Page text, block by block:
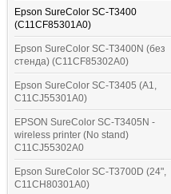
Epson SureColor SC-T3400
(C11CF85301A0)
Epson SureColor SC-T3400N (без
стенда) (C11CF85302A0)
Epson SureColor SC-T3405 (A1,
C11CJ55301A0)
EPSON SureColor SC-T3405N -
wireless printer (No stand)
C11CJ55302A0
Epson SureColor SC-T3700D (24",
C11CH80301A0)